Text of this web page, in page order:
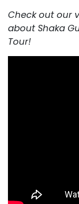
Check out our
about Shaka
Tour!